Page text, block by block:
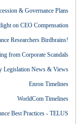
& Governance Plans
on CEO Compensation
Researchers Birdbrains!
from Corporate Scandals
Legislation News & Views
Enron Timelines
WorldCom Timelines
Best Practices - TELUS